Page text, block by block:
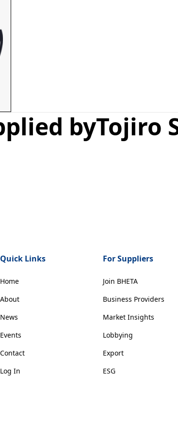
byTojiro
Quick Links
Home
About
News
Events
Contact
Log In
For Suppliers
Join BHETA
Business Providers
Market Insights
Lobbying
Export
ESG